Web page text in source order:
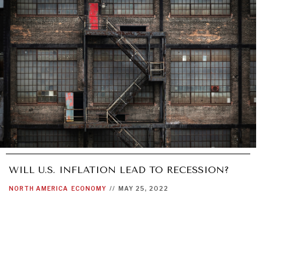
WILL U.S. INFLATION LEAD TO RECESSION?
NORTH AMERICA ECONOMY // MAY 25, 2022